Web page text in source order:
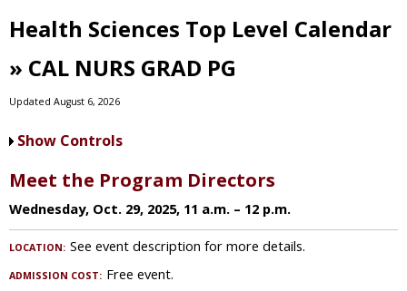
Health Sciences Top Level Calendar
» CAL NURS GRAD PG
Updated August 6, 2026
Show Controls